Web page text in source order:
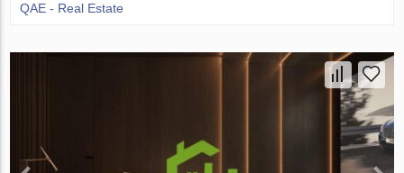
QAE - Real Estate